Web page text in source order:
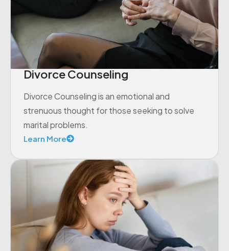
Divorce Counseling
Divorce Counseling is an emotional and
strenuous thought for those seeking to solve
marital problems.
Learn More